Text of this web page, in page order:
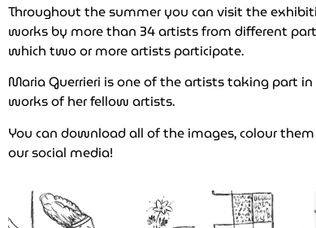
Throughout the summer you can visit the
works by more than 34 artists from different
which two or more artists participate.
Maria Guerrieri is one of the artists taking part
works of her fellow artists.
You can download all of the images, colour
our social media!